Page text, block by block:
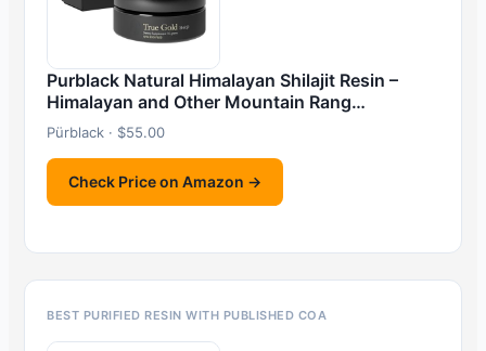
Purblack Natural Himalayan Shilajit Resin –
Himalayan and Other Mountain Rang…
Pürblack · $55.00
Check Price on Amazon →
BEST PURIFIED RESIN WITH PUBLISHED COA